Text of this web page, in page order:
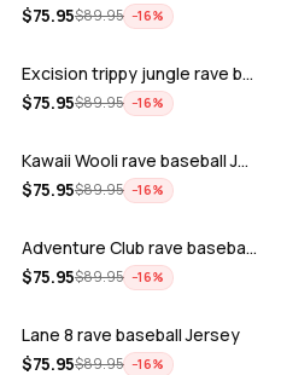
$75.95$89.95 −16%
ADD
Excision trippy jungle rave baseball J…
$75.95$89.95 −16%
ADD
Kawaii Wooli rave baseball Jersey
$75.95$89.95 −16%
ADD
Adventure Club rave baseball Jersey
$75.95$89.95 −16%
ADD
Lane 8 rave baseball Jersey
$75.95$89.95 −16%
ADD